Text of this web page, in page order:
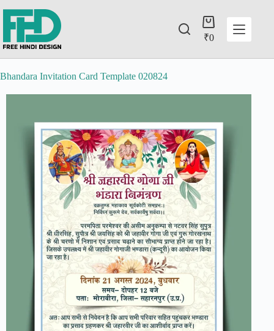
₹0
Bhandara Invitation Card Template 020824